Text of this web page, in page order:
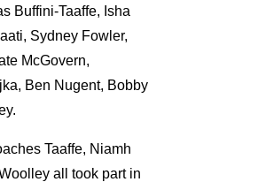
Buffini-Taaffe, Isha
Sydney Fowler,
McGovern,
Ben Nugent, Bobby
Taaffe, Niamh
all took part in